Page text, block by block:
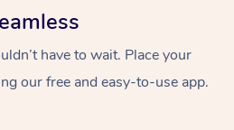
have to wait. Place your
our free and easy-to-use app.